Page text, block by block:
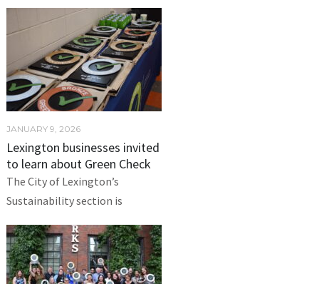
JANUARY 9, 2026
Lexington businesses invited
to learn about Green Check
The City of Lexington’s
Sustainability section is